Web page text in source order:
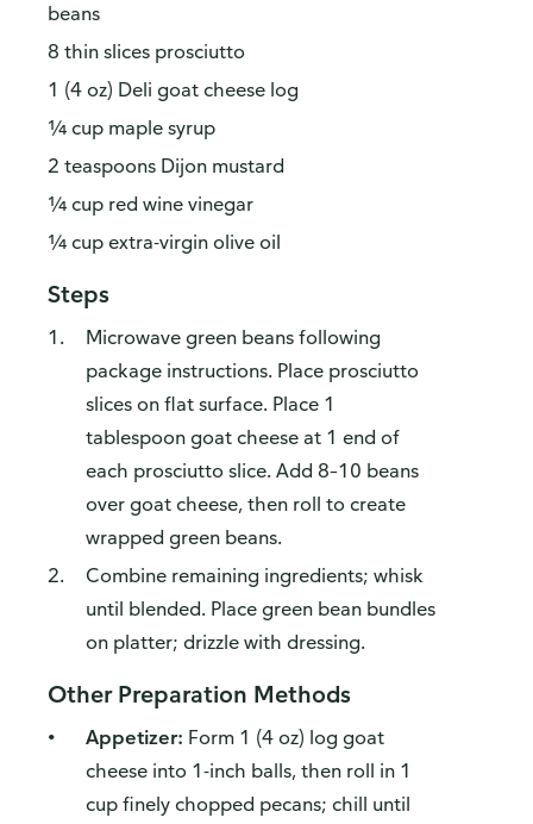
beans
8 thin slices prosciutto
1 (4 oz) Deli goat cheese log
¼ cup maple syrup
2 teaspoons Dijon mustard
¼ cup red wine vinegar
¼ cup extra-virgin olive oil
Steps
Microwave green beans following
package instructions. Place prosciutto
slices on flat surface. Place 1
tablespoon goat cheese at 1 end of
each prosciutto slice. Add 8–10 beans
over goat cheese, then roll to create
wrapped green beans.
Combine remaining ingredients; whisk
until blended. Place green bean bundles
on platter; drizzle with dressing.
Other Preparation Methods
Appetizer: Form 1 (4 oz) log goat
cheese into 1-inch balls, then roll in 1
cup finely chopped pecans; chill until